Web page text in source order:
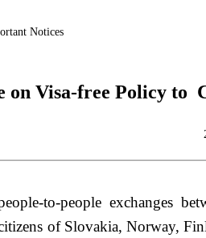
Notices
on Visa-free Policy to
to-people exchanges
of Slovakia, Norway,